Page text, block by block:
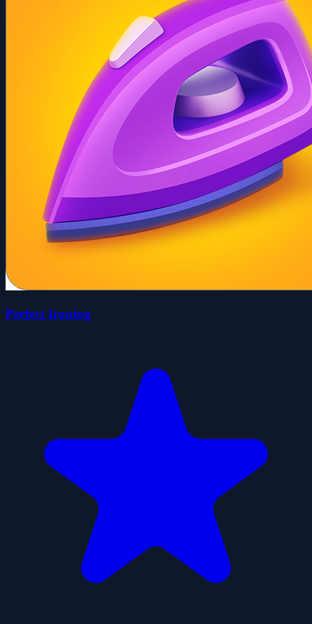
Perfect Ironing